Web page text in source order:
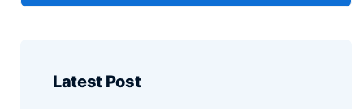
Latest Post